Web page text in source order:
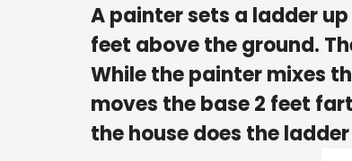
A painter sets a ladder
feet above the ground.
While the painter mixes
moves the base 2 feet
the house does the